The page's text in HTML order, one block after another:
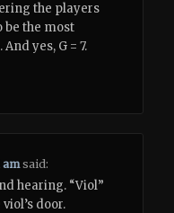
the players
be the most
yes, G = 7.
am said:
hearing. “Viol”
door.